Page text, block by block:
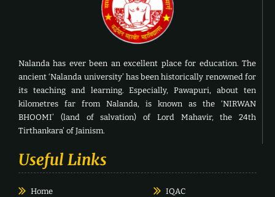
Nalanda has ever been an excellent place for education. The
ancient ‘Nalanda university’ has been historically renowned for
its teaching and learning. Especially, Pawapuri, about ten
kilometres far from Nalanda, is known as the ‘NIRWAN
BHOOMI’ (land of salvation) of Lord Mahavir, the 24th
Tirthankara’ of Jainism.
Useful Links
Home
IQAC